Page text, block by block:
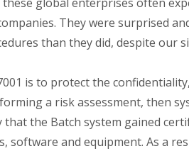
They were surprised
than they did, despite our
is to protect the
a risk assessment, then
that the Batch system gained
software and equipment. As a